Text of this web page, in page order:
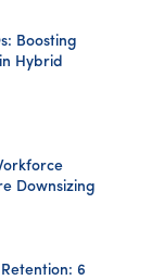
Boosting
Hybrid
Downsizing
6